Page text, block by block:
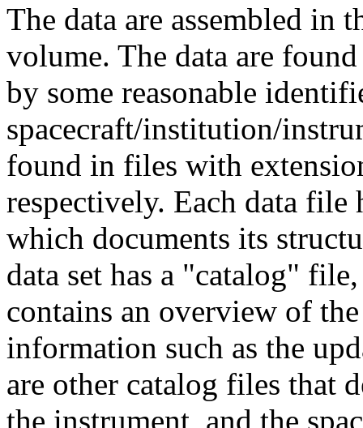
The data are assembled in
volume. The data are
by some reasonable
spacecraft/institution/
found in files with
respectively. Each data
which documents its
data set has a "catalog"
contains an overview of
information such as the
are other catalog files that
the instrument, and the